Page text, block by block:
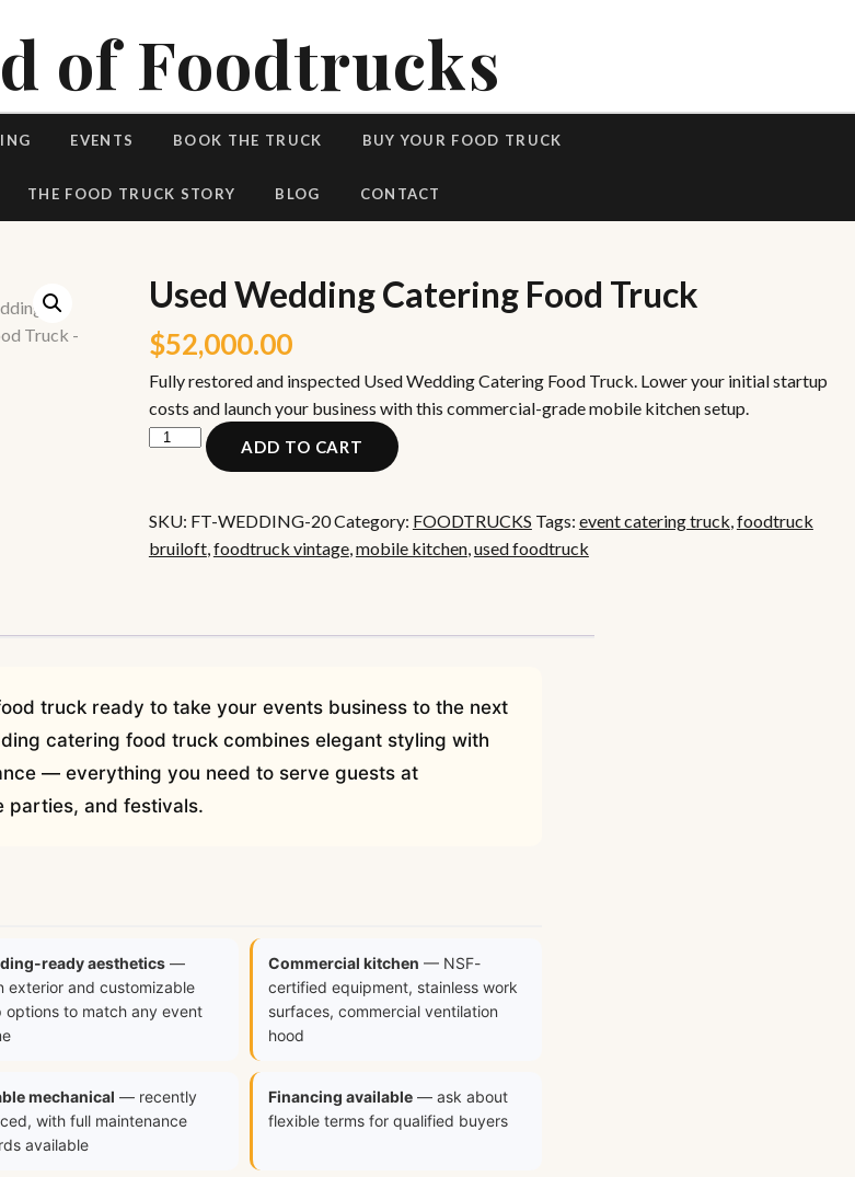
of Foodtrucks
EVENTS BOOK THE TRUCK BUY YOUR FOOD TRUCK
THE FOOD TRUCK STORY BLOG CONTACT
Used Wedding Catering Food Truck
$52,000.00
Fully restored and inspected Used Wedding Catering Food Truck. Lower your initial startup
costs and launch your business with this commercial-grade mobile kitchen setup.
Used
Wedding
Food
Truck
ADD TO CART
SKU: FT-WEDDING-20Category: FOODTRUCKS Tags: event catering truck,foodtruck
bruiloft,foodtruck vintage,mobile kitchen,used foodtruck
truck ready to take your events business to the next
catering food truck combines elegant styling with
— everything you need to serve guests at
parties, and festivals.
ready aesthetics—
exterior and customizable
options to match any event
Commercial kitchen — NSF-
certified equipment, stainless work
surfaces, commercial ventilation
hood
mechanical — recently
with full maintenance
available
Financing available — ask about
flexible terms for qualified buyers